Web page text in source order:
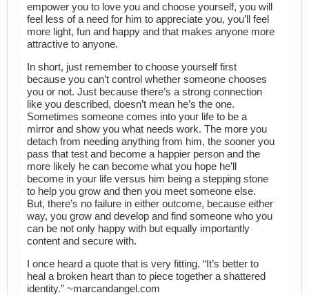
empower you to love you and choose yourself, you will
feel less of a need for him to appreciate you, you’ll feel
more light, fun and happy and that makes anyone more
attractive to anyone.
In short, just remember to choose yourself first
because you can’t control whether someone chooses
you or not. Just because there’s a strong connection
like you described, doesn’t mean he’s the one.
Sometimes someone comes into your life to be a
mirror and show you what needs work. The more you
detach from needing anything from him, the sooner you
pass that test and become a happier person and the
more likely he can become what you hope he’ll
become in your life versus him being a stepping stone
to help you grow and then you meet someone else.
But, there’s no failure in either outcome, because either
way, you grow and develop and find someone who you
can be not only happy with but equally importantly
content and secure with.
I once heard a quote that is very fitting. “It’s better to
heal a broken heart than to piece together a shattered
identity.” ~marcandangel.com